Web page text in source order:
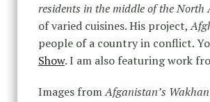
residents in the middle of the North
of varied cuisines. His project,
people of a country in conflict.
Show. I am also featuring work
Images fromAfganistan’s